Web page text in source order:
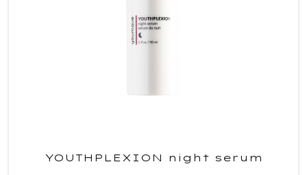
YOUTHPLEXION night serum